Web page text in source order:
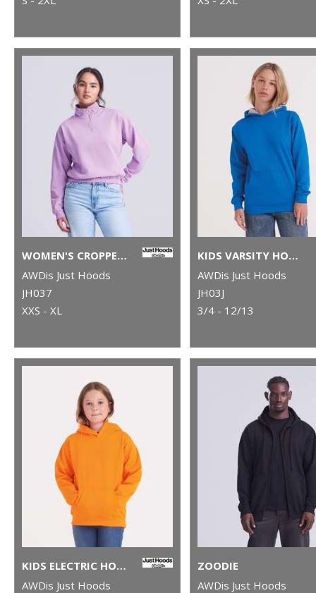
WOMEN'S CROPPED ¼-ZIP SWEAT
AWDis Just Hoods
JH037
XXS - XL
KIDS VARSITY HOODIE
AWDis Just Hoods
JH03J
3/4 - 12/13
KIDS ELECTRIC HOODIE
AWDis Just Hoods
ZOODIE
AWDis Just Hoods